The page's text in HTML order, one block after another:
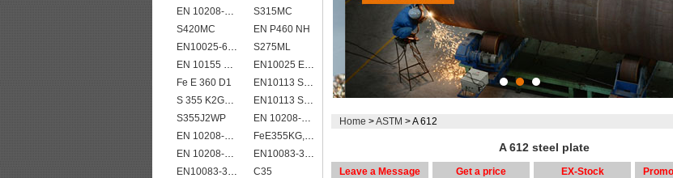
EN 10208-2 L 245NB
S315MC
S420MC
EN P460 NH
EN10025-6 S460QL1 structural steel plates
S275ML
EN 10155 S355J2WP
EN10025 E355
Fe E 360 D1
EN10113 S460ML
S 355 K2G1W
EN10113 S355M
S355J2WP
EN 10208-2 L 415MB
EN 10208-2 L 290MB
FeE355KG,KW,KT
EN 10208-2 L 245NB
EN10083-3 27MnCrB5-2 steel plates
EN10083-3 51CrV4 alloy steel
C35
Home >ASTM > A 612
A 612 steel plate
Leave a Message Get a price EX-Stock